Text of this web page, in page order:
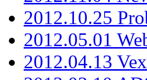
2012.10.25
2012.05.01
2012.04.13